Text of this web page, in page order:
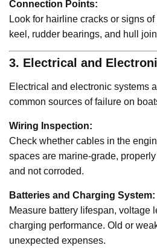
Connection Points:
Look for hairline cracks or signs
keel, rudder bearings, and hull
3. Electrical and
Electrical and electronic systems
common sources of failure on
Wiring Inspection:
Check whether cables in the
spaces are marine-grade,
and not corroded.
Batteries and Charging System:
Measure battery lifespan, voltage
charging performance. Old or
unexpected expenses.